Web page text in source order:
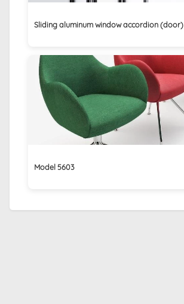
Sliding aluminum window accordion (door)
Model 5603